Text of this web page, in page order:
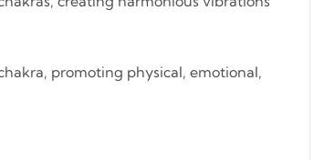
promoting physical, emotional,